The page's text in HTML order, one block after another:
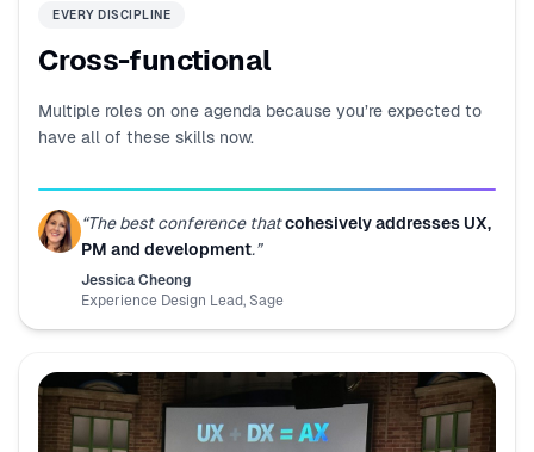
EVERY DISCIPLINE
Cross-functional
Multiple roles on one agenda because you’re expected to
have all of these skills now.
“The best conference thatcohesively addresses UX,
PM and development.”
Jessica Cheong
Experience Design Lead, Sage